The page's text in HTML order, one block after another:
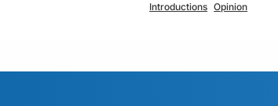
Introductions Opinion